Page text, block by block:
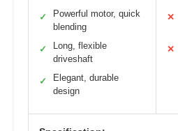
✓
Powerful motor, quick
blending
✓
Long, flexible
driveshaft
✓
Elegant, durable
design
✕
✕